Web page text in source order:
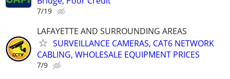
7/19
LAFAYETTE AND SURROUNDING AREAS
SURVEILLANCE CAMERAS, CAT6 NETWORK
CABLING, WHOLESALE EQUIPMENT PRICES
7/9